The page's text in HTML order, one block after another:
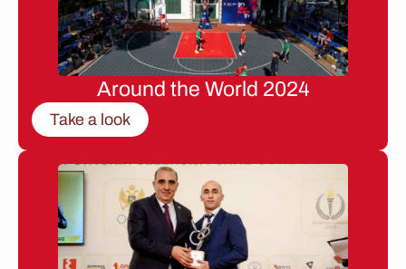
Around the World 2024
Take a look